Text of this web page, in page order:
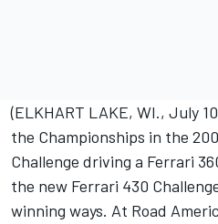
(ELKHART LAKE, WI., July
the Championships in the
Challenge driving a Ferrari
the new Ferrari 430
winning ways. At Road